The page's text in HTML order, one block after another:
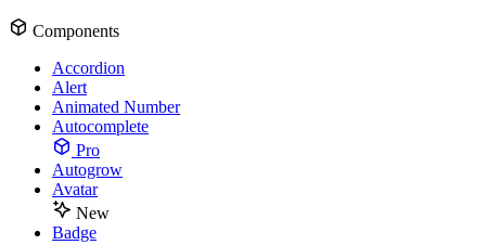
Components
Accordion
Alert
Animated Number
Autocomplete
Pro
Autogrow
Avatar
New
Badge